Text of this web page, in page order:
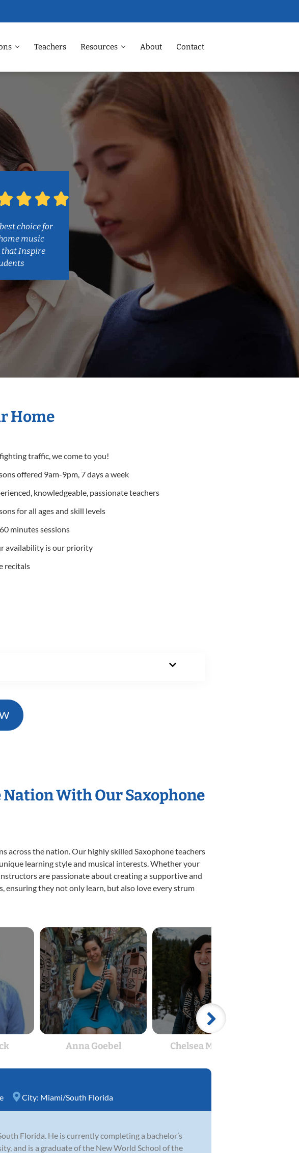
Teachers Resources About Contact
choice for
music
that Inspire
Home
traffic, we come to you!
offered 9am-9pm, 7 days a week
knowledgeable, passionate teachers
for all ages and skill levels
minutes sessions
availability is our priority
recitals
Nation With Our Saxophone
across the nation. Our highly skilled Saxophone teachers
learning style and musical interests. Whether your
are passionate about creating a supportive and
ensuring they not only learn, but also love every strum
Anna Goebel Chelsea McBride
City: Miami/South Florida
Florida. He is currently completing a bachelor’s
and is a graduate of the New World School of the